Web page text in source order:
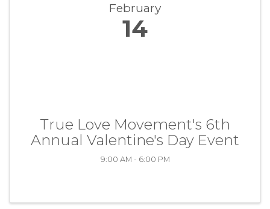
February
14
True Love Movement's 6th
Annual Valentine's Day Event
9:00 AM - 6:00 PM